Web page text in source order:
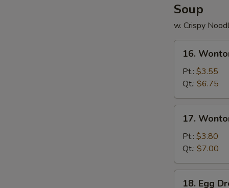
Soup
w. Crispy
Wonton
Soup
16.
Pt.: $3.55
Qt.: $6.75
Wonton
Egg
Drop
Soup
17.
Pt.: $3.80
Qt.: $7.00
18. Egg